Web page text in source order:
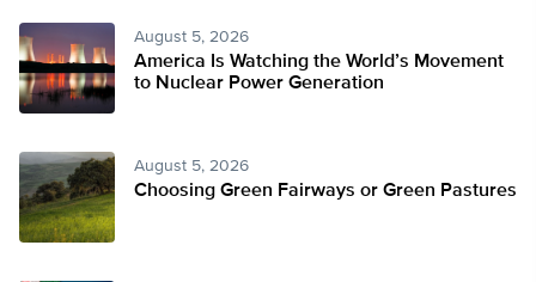
August 5, 2026
America Is Watching the World’s Movement
to Nuclear Power Generation
August 5, 2026
Choosing Green Fairways or Green Pastures